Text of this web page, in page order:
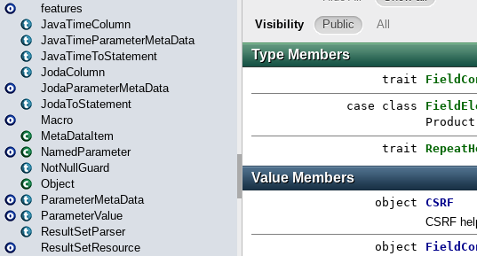
features
JavaTimeColumn
JavaTimeParameterMetaData
JavaTimeToStatement
JodaColumn
JodaParameterMetaData
JodaToStatement
Macro
MetaDataItem
NamedParameter
NotNullGuard
Object
ParameterMetaData
ParameterValue
ResultSetParser
ResultSetResource